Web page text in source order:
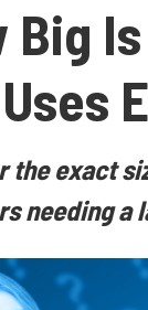
Big
the exact
needing a